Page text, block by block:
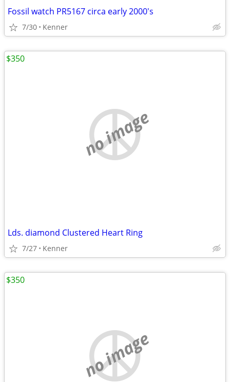
Fossil watch PR5167 circa early 2000's
7/30 Kenner
no image
Lds. diamond Clustered Heart Ring
7/27 Kenner
$350
no image
$350